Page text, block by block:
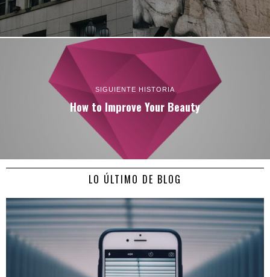
SIGUIENTE HISTORIA
How to Improve Your Beauty
LO ÚLTIMO DE BLOG